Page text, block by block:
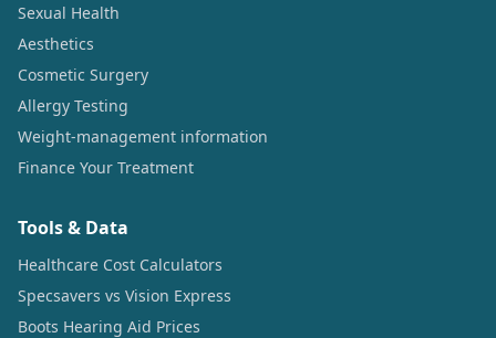
Sexual Health
Aesthetics
Cosmetic Surgery
Allergy Testing
Weight-management information
Finance Your Treatment
Tools & Data
Healthcare Cost Calculators
Specsavers vs Vision Express
Boots Hearing Aid Prices